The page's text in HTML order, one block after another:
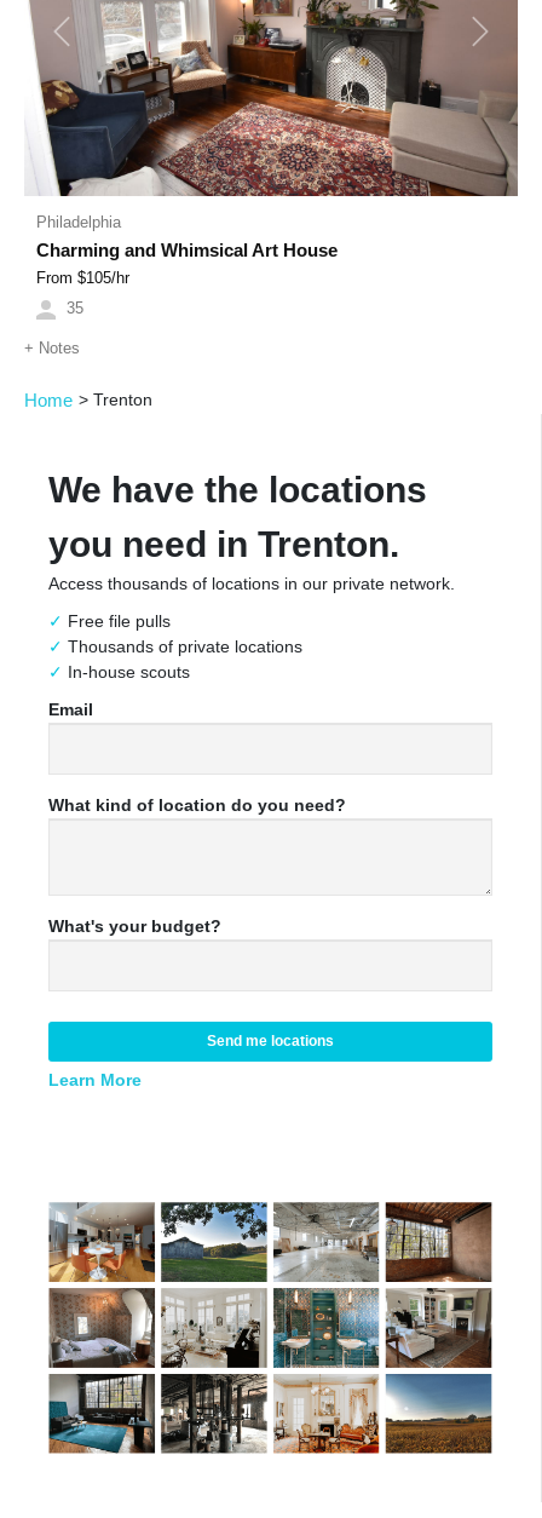
Previous Next
Philadelphia
Charming and Whimsical Art House
From $105/hr
35
+ Notes
Home > Trenton
We have the locations
you need in Trenton.
Access thousands of locations in our private network.
Free file pulls
Thousands of private locations
In-house scouts
Email
What kind of location do you need?
What's your budget?
Send me locations
Learn More